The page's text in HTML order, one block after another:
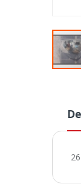
the
gallery